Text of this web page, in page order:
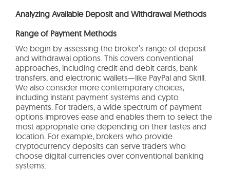
Analyzing Available Deposit and Withdrawal Methods
Range of Payment Methods
We begin by assessing the broker’s range of deposit
and withdrawal options. This covers conventional
approaches, including credit and debit cards, bank
transfers, and electronic wallets—like PayPal and Skrill.
We also consider more contemporary choices,
including instant payment systems and cypto
payments. For traders, a wide spectrum of payment
options improves ease and enables them to select the
most appropriate one depending on their tastes and
location. For example, brokers who provide
cryptocurrency deposits can serve traders who
choose digital currencies over conventional banking
systems.